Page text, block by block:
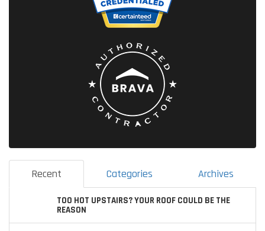
Recent Categories Archives
TOO HOT UPSTAIRS? YOUR ROOF COULD BE THE
REASON